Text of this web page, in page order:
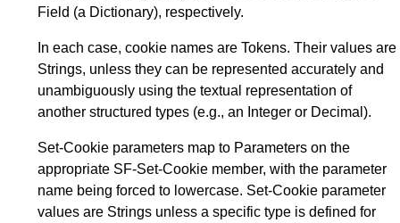
Field (a Dictionary), respectively.
In each case, cookie names are Tokens. Their values are
Strings, unless they can be represented accurately and
unambiguously using the textual representation of
another structured types (e.g., an Integer or Decimal).
Set-Cookie parameters map to Parameters on the
appropriate SF-Set-Cookie member, with the parameter
name being forced to lowercase. Set-Cookie parameter
values are Strings unless a specific type is defined for